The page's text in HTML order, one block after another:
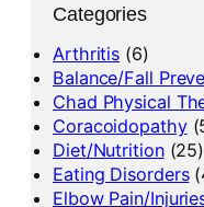
Categories
Arthritis (6)
Balance/Fall
Chad Physical
Coracoidopathy
Diet/Nutrition(25)
Eating Disorders
Elbow Pain/